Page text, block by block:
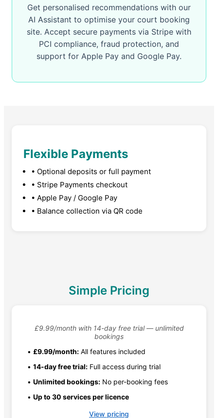
Get personalised recommendations with our
AI Assistant to optimise your court booking
site. Accept secure payments via Stripe with
PCI compliance, fraud protection, and
support for Apple Pay and Google Pay.
Flexible Payments
• Optional deposits or full payment
• Stripe Payments checkout
• Apple Pay / Google Pay
• Balance collection via QR code
Simple Pricing
£9.99/month with 14-day free trial — unlimited
bookings
• £9.99/month: All features included
• 14-day free trial: Full access during trial
• Unlimited bookings: No per-booking fees
• Up to 30 services per licence
View pricing